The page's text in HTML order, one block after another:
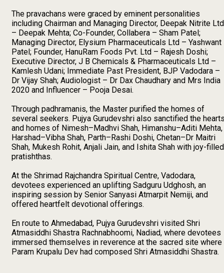
The pravachans were graced by eminent personalities
including Chairman and Managing Director, Deepak Nitrite Ltd
– Deepak Mehta; Co-Founder, Collabera – Sham Patel;
Managing Director, Elysium Pharmaceuticals Ltd – Yashwant
Patel; Founder, HanuRam Foods Pvt. Ltd – Rajesh Doshi;
Executive Director, J B Chemicals & Pharmaceuticals Ltd –
Kamlesh Udani; Immediate Past President, BJP Vadodara –
Dr Vijay Shah; Audiologist – Dr Dax Chaudhary and Mrs India
2020 and Influencer – Pooja Desai.
Through padhramanis, the Master purified the homes of
several seekers. Pujya Gurudevshri also sanctified the
and homes of Nimesh–Madhvi Shah, Himanshu–Aditi Mehta,
Harshad–Vibha Shah, Parth–Rashi Doshi, Chetan–Dr Maitri
Shah, Mukesh Rohit, Anjali Jain, and Ishita Shah with joy-filled
pratishthas.
At the Shrimad Rajchandra Spiritual Centre, Vadodara,
devotees experienced an uplifting Sadguru Udghosh, an
inspiring session by Senior Sanyasi Atmarpit Nemiji, and
offered heartfelt devotional offerings.
En route to Ahmedabad, Pujya Gurudevshri visited Shri
Atmasiddhi Shastra Rachnabhoomi, Nadiad, where devotees
immersed themselves in reverence at the sacred site where
Param Krupalu Dev had composed Shri Atmasiddhi Shastra.